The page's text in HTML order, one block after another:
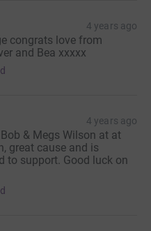
4 years ago
congrats love from
and Bea xxxxx
4 years ago
& Megs Wilson at at
great cause and is
to support. Good luck on